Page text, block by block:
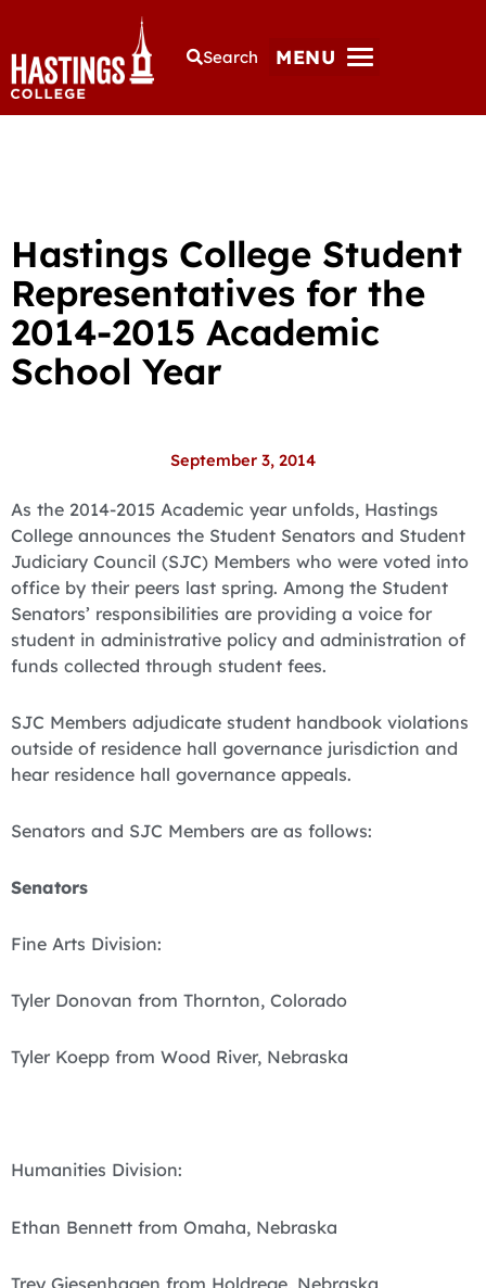
Search MENU
Hastings College Student
Representatives for the
2014-2015 Academic
School Year
September 3, 2014
As the 2014-2015 Academic year unfolds, Hastings
College announces the Student Senators and Student
Judiciary Council (SJC) Members who were voted into
office by their peers last spring. Among the Student
Senators’ responsibilities are providing a voice for
student in administrative policy and administration of
funds collected through student fees.
SJC Members adjudicate student handbook violations
outside of residence hall governance jurisdiction and
hear residence hall governance appeals.
Senators and SJC Members are as follows:
Senators
Fine Arts Division:
Tyler Donovan from Thornton, Colorado
Tyler Koepp from Wood River, Nebraska
Humanities Division:
Ethan Bennett from Omaha, Nebraska
Trey Giesenhagen from Holdrege, Nebraska